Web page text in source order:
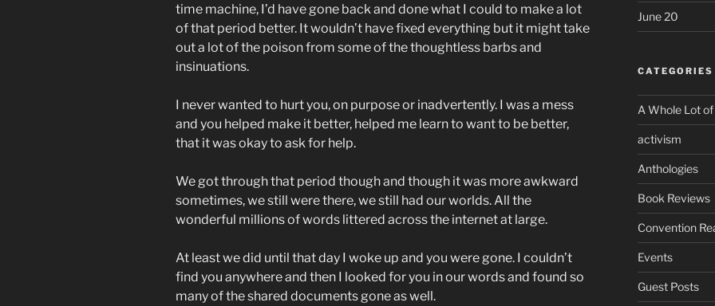
time machine, I’d have gone back and done what I could to make a lot
of that period better. It wouldn’t have fixed everything but it might take
out a lot of the poison from some of the thoughtless barbs and
insinuations.
I never wanted to hurt you, on purpose or inadvertently. I was a mess
and you helped make it better, helped me learn to want to be better,
that it was okay to ask for help.
We got through that period though and though it was more awkward
sometimes, we still were there, we still had our worlds. All the
wonderful millions of words littered across the internet at large.
At least we did until that day I woke up and you were gone. I couldn’t
find you anywhere and then I looked for you in our words and found so
many of the shared documents gone as well.
June 20
CATEGORIES
A Whole Lot
activism
Anthologies
Book Reviews
Convention
Events
Guest Posts